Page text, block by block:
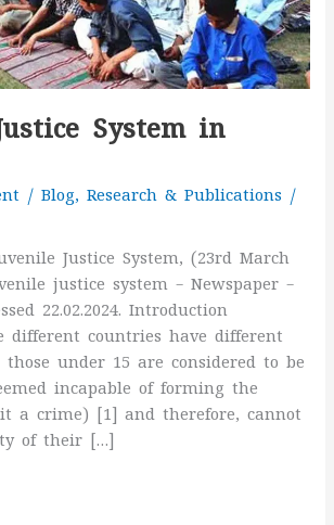
System in
/Blog,Research & Publications /
Justice System, (23rd March
justice system – Newspaper –
22.02.2024. Introduction
different countries have different
under 15 are considered to be
incapable of forming the
a crime) [1] and therefore, cannot
of their […]